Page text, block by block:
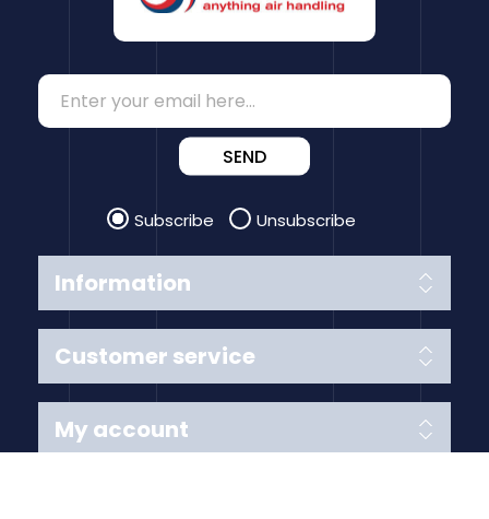
Information
Customer service
SEND
Subscribe Unsubscribe
My account